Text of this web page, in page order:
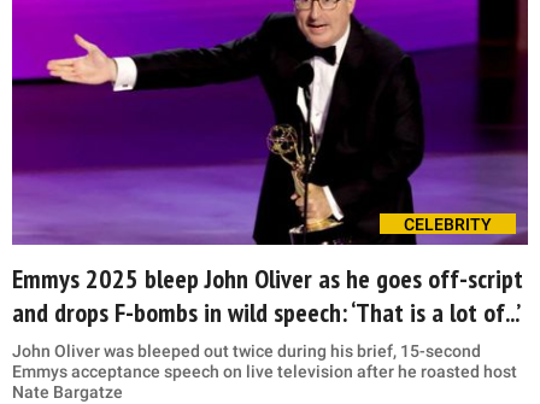
CELEBRITY
Emmys 2025 bleep John Oliver as he goes off-script
and drops F-bombs in wild speech: ‘That is a lot of...’
John Oliver was bleeped out twice during his brief, 15-second
Emmys acceptance speech on live television after he roasted host
Nate Bargatze